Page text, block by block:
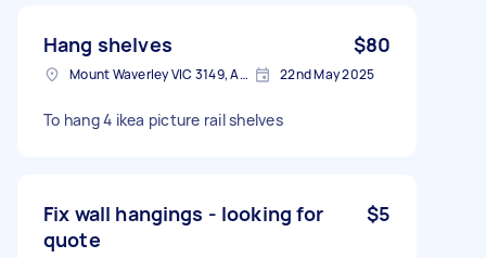
Hang shelves $80
Mount Waverley VIC 3149, Australia 22nd May 2025
To hang 4 ikea picture rail shelves
Fix wall hangings - looking for
quote
$5